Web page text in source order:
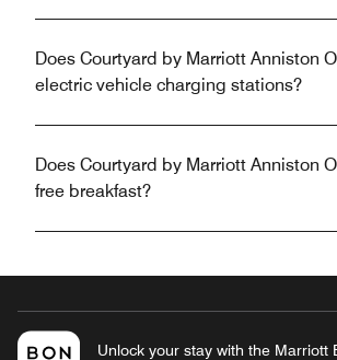
Does Courtyard by Marriott Anniston
electric vehicle charging stations?
Does Courtyard by Marriott Anniston
free breakfast?
Unlock your stay with the Marriott